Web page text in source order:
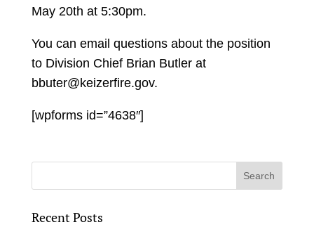
May 20th at 5:30pm.
You can email questions about the position
to Division Chief Brian Butler at
bbuter@keizerfire.gov.
[wpforms id=”4638″]
Recent Posts